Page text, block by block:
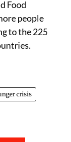
Food
people
to the 225
crisis